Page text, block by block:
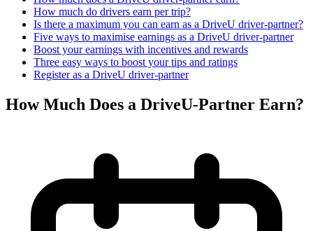
How much do drivers earn per trip?
Is there a maximum you can earn as a DriveU driver-partner?
Five ways to maximise earnings as a DriveU driver-partner
Boost your earnings with incentives and rewards
Three easy ways to boost your tips and ratings
Register as a DriveU driver-partner
How Much Does a DriveU-Partner Earn?